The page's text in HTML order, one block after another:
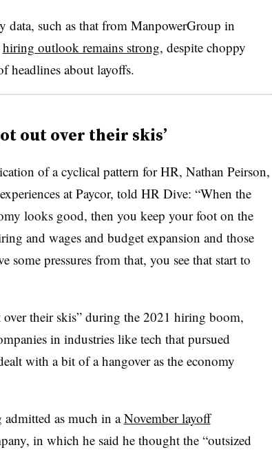
data, such as that from ManpowerGroup in
hiring outlook remains strong, despite choppy
headlines about layoffs.
out over their skis’
of a cyclical pattern for HR, Nathan Peirson,
at Paycor, told HR Dive: “When the
looks good, then you keep your foot on the
and wages and budget expansion and those
some pressures from that, you see that start to
their skis” during the 2021 hiring boom,
in industries like tech that pursued
with a bit of a hangover as the economy
as much in aNovember layoff
in which he said he thought the “outsized